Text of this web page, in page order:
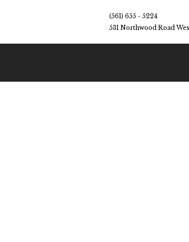
(561) 655 - 5224
531 Northwood Road